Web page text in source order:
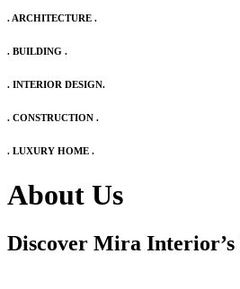
. ARCHITECTURE .
. BUILDING .
. INTERIOR DESIGN.
. CONSTRUCTION .
. LUXURY HOME .
About Us
Discover Mira Interior’s